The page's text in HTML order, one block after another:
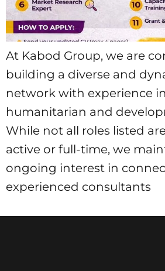
At Kabod Group, we are
building a diverse and
network with experience
humanitarian and
While not all roles listed
active or full-time, we
ongoing interest in
experienced consultants